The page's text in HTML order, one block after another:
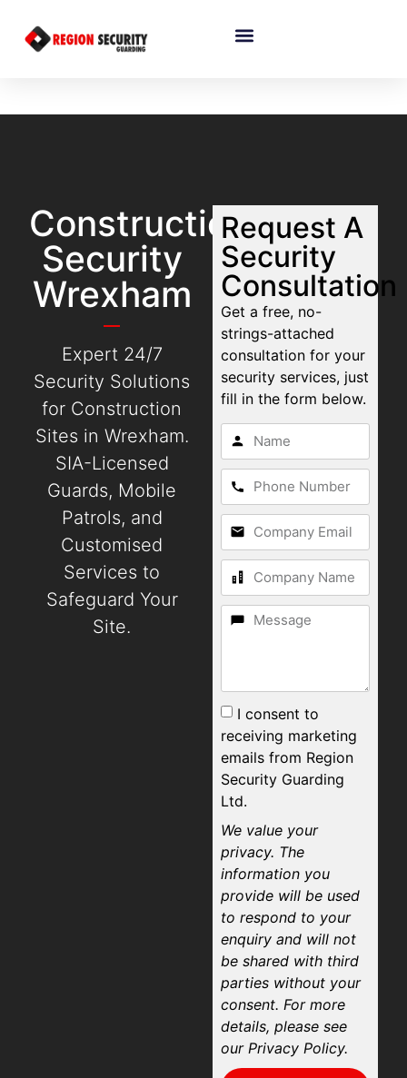
Construction
Security
Wrexham
Expert 24/7
Security Solutions
for Construction
Sites in Wrexham.
SIA-Licensed
Guards, Mobile
Patrols, and
Customised
Services to
Safeguard Your
Site.
Request A
Security
Consultation
Get a free, no-
strings-attached
consultation for your
security services, just
fill in the form below.
I consent to
receiving marketing
emails from Region
Security Guarding
Ltd.
We value your
privacy. The
information you
provide will be used
to respond to your
enquiry and will not
be shared with third
parties without your
consent. For more
details, please see
our Privacy Policy.